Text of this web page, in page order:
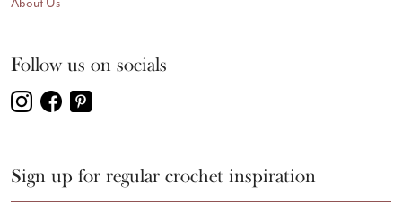
About Us
Follow us on socials
Sign up for regular crochet inspiration